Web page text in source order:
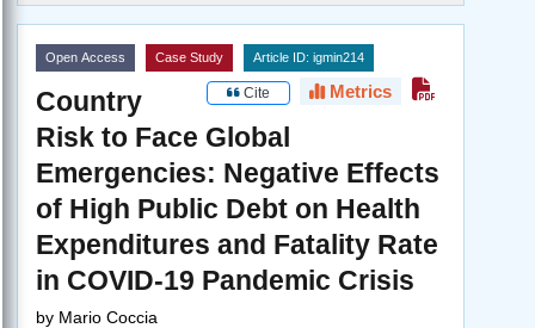
Open Access Case Study Article ID: igmin214
Cite Metrics
Country
Risk to Face Global
Emergencies: Negative Effects
of High Public Debt on Health
Expenditures and Fatality Rate
in COVID-19 Pandemic Crisis
by Mario Coccia